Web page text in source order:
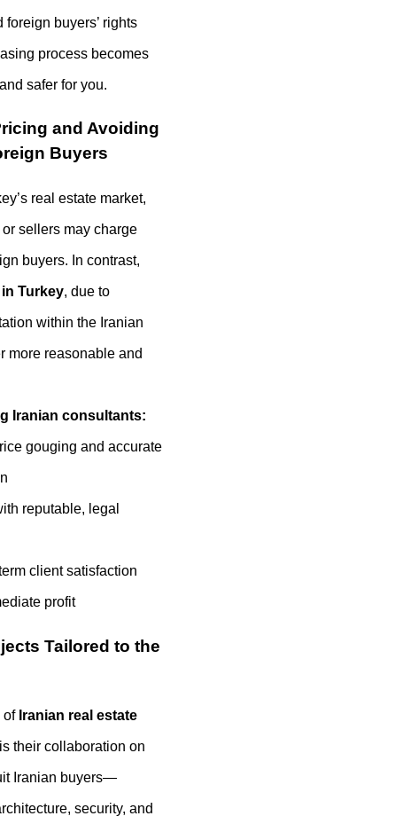
foreign buyers’ rights
process becomes
safer for you.
and Avoiding
Buyers
real estate market,
sellers may charge
buyers. In contrast,
Turkey, due to
within the Iranian
more reasonable and
Iranian consultants:
gouging and accurate
reputable, legal
client satisfaction
profit
Tailored to the
of Iranian real estate
is their collaboration on
Iranian buyers—
security, and